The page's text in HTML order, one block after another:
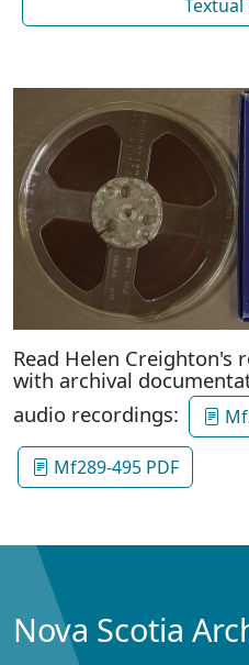
Textual
Read Helen Creighton's
with archival
audio recordings:
Mf289-495 PDF
Nova Scotia